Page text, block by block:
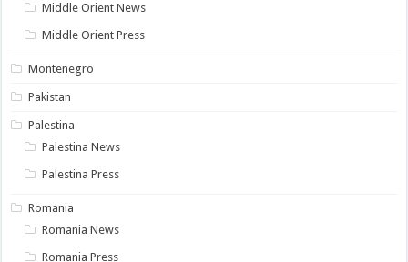
Middle Orient News
Middle Orient Press
Montenegro
Pakistan
Palestina
Palestina News
Palestina Press
Romania
Romania News
Romania Press